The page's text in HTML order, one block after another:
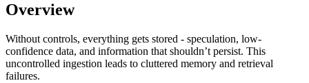
Overview
Without controls, everything gets stored - speculation, low-
confidence data, and information that shouldn’t persist. This
uncontrolled ingestion leads to cluttered memory and retrieval
failures.